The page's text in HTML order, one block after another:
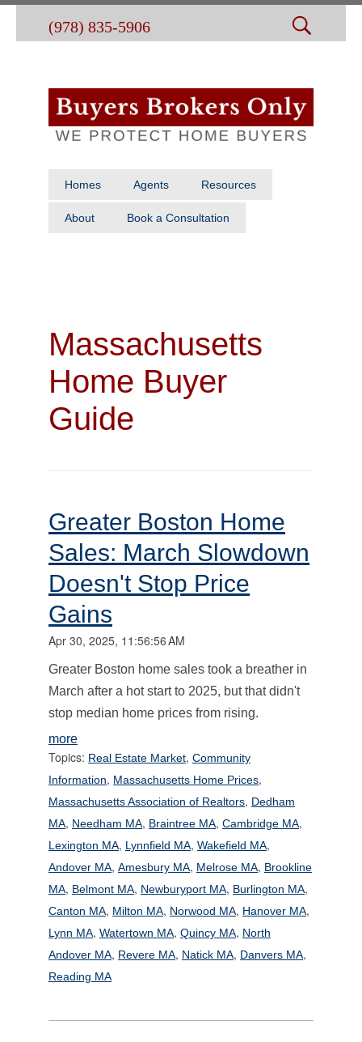
(978) 835-5906
Homes Agents Resources
About Book a Consultation
Massachusetts
Home Buyer
Guide
Greater Boston Home
Sales: March Slowdown
Doesn't Stop Price
Gains
Apr 30, 2025, 11:56:56 AM
Greater Boston home sales took a breather in
March after a hot start to 2025, but that didn't
stop median home prices from rising.
more
Topics: Real Estate Market, Community
Information, Massachusetts Home Prices,
Massachusetts Association of Realtors, Dedham
MA, Needham MA, Braintree MA, Cambridge MA,
Lexington MA, Lynnfield MA, Wakefield MA,
Andover MA, Amesbury MA, Melrose MA, Brookline
MA, Belmont MA, Newburyport MA, Burlington MA,
Canton MA, Milton MA, Norwood MA, Hanover MA,
Lynn MA, Watertown MA, Quincy MA, North
Andover MA, Revere MA, Natick MA, Danvers MA,
Reading MA